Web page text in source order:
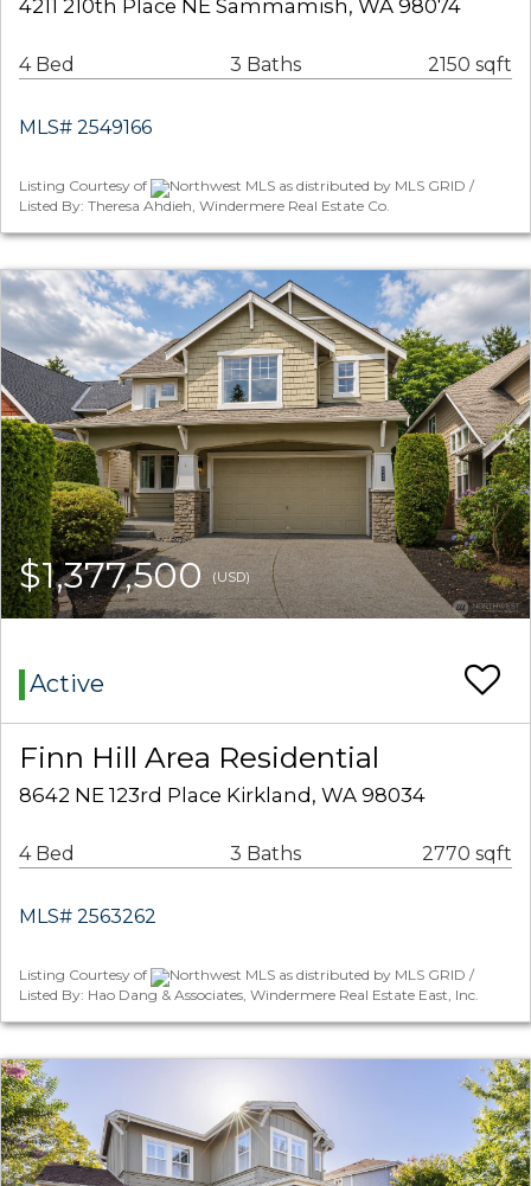
4211 210th Place NE Sammamish, WA 98074
4 Bed 3 Baths 2150 sqft
MLS# 2549166
Listing Courtesy of
Northwest MLS as distributed by MLS GRID /
Listed By: Theresa Ahdieh, Windermere Real Estate Co.
$1,377,500(USD)
Active
Finn Hill Area Residential
8642 NE 123rd Place Kirkland, WA 98034
4 Bed 3 Baths 2770 sqft
MLS# 2563262
Listing Courtesy of
Northwest MLS as distributed by MLS GRID /
Listed By: Hao Dang & Associates, Windermere Real Estate East, Inc.